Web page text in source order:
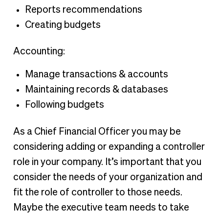
Reports recommendations
Creating budgets
Accounting:
Manage transactions & accounts
Maintaining records & databases
Following budgets
As a Chief Financial Officer you may be
considering adding or expanding a controller
role in your company. It’s important that you
consider the needs of your organization and
fit the role of controller to those needs.
Maybe the executive team needs to take